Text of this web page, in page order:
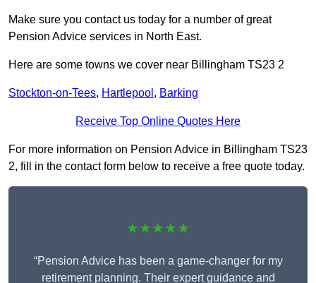
Make sure you contact us today for a number of great
Pension Advice services in North East.
Here are some towns we cover near Billingham TS23 2
Stockton-on-Tees, Hartlepool , Barking
Receive Top Online Quotes Here
For more information on Pension Advice in Billingham TS23
2, fill in the contact form below to receive a free quote today.
★★★★★
“Pension Advice has been a game-changer for my
retirement planning. Their expert guidance and